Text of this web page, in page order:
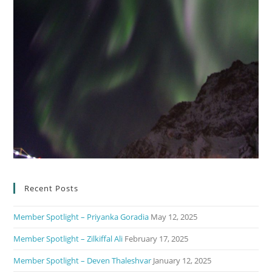
Recent Posts
Member Spotlight – Priyanka Goradia May 12, 2025
Member Spotlight – Zilkiffal Ali February 17, 2025
Member Spotlight – Deven Thaleshvar January 12, 2025